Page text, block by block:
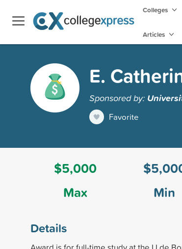
Colleges
Articles
E.
Sponsored by:
Favorite
$5,000
Max
Min
Details